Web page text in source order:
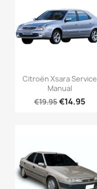
Citroën Xsara Service
Manual
€19.95€14.95